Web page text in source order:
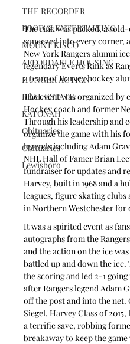
THE RECORDER
FOOD & ENTERTAINING
MOUNT KISCO
AFFORDABLE HOUSING
HUNGER ACTION
REAL ESTATE
KATONAH
Obituaries
Obituaries
Lewisboro
The rink was packed, a
squeezed into every corner,
New York Rangers alumni
legendary Everts Rink as
a team of Harvey hockey
The event was organized
Hockey coach and former
Through his leadership and
organize the game with his
legends including Adam
NHL Hall of Famer Brian
fundraiser for updates and
Harvey, built in 1968 and a
leagues, figure skating
in Northern Westchester for
It was a spirited event as
autographs from the
and the action on the ice
battled up and down the
the scoring and led 2-1
after Rangers legend Adam
off the post and into the
Siegel, Harvey Class of
a terrific save, robbing
breakaway to keep the